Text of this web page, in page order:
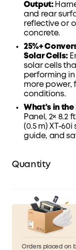
Output:
and rear
reflective or
concrete.
25%+
Solar Cells:
solar cells
performing
more power,
conditions.
What's in the
Panel, 2× 8.2
(0.5 m) XT-
guide, and
Quantity
Orders placed on